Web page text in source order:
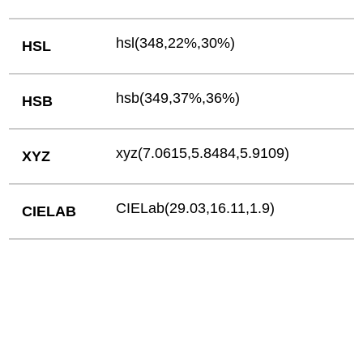
HSL hsl(348,22%,30%)
HSB hsb(349,37%,36%)
XYZ xyz(7.0615,5.8484,5.9109)
CIELAB CIELab(29.03,16.11,1.9)